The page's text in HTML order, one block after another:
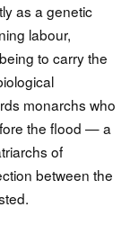
as a genetic
labour,
to carry the
monarchs who
the flood — a
of
between the